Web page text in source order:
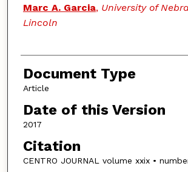
Marc A. Garcia, University of
Lincoln
Document Type
Article
Date of this Version
2017
Citation
CENTRO JOURNAL volume xxix •